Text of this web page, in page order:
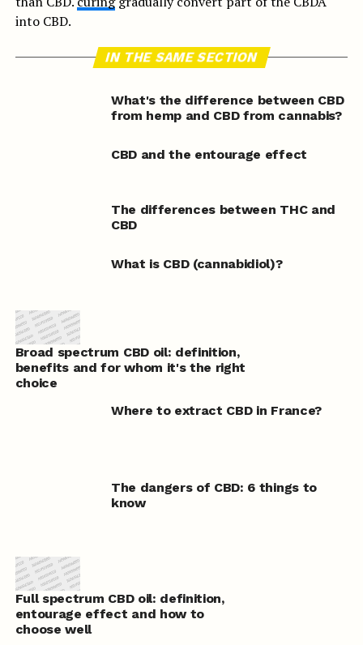
into CBD.
IN THE SAME SECTION
What's the difference between CBD
from hemp and CBD from cannabis?
CBD and the entourage effect
The differences between THC and
CBD
What is CBD (cannabidiol)?
Broad spectrum CBD oil: definition,
benefits and for whom it's the right
choice
Where to extract CBD in France?
The dangers of CBD: 6 things to
know
Full spectrum CBD oil: definition,
entourage effect and how to
choose well